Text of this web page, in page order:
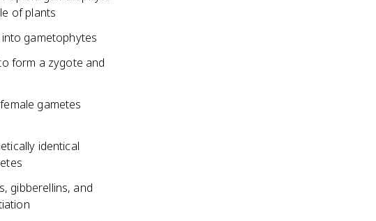
of plants
gametophytes
form a zygote and
gametes
identical
gibberellins, and